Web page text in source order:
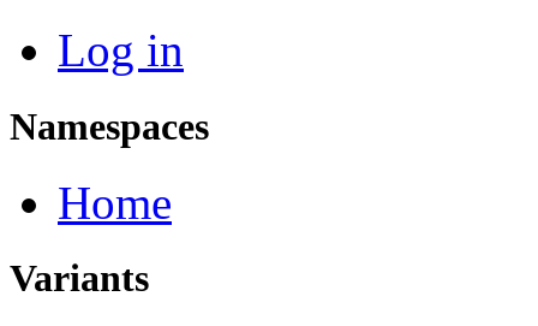
Log in
Namespaces
Home
Variants